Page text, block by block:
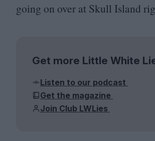
going on over at Skull Island
Get more Little White
Listen to our podcast
Get the magazine
Join Club LWLies